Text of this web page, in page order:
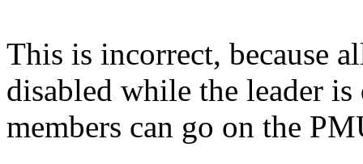
This is incorrect, because
disabled while the leader
members can go on the